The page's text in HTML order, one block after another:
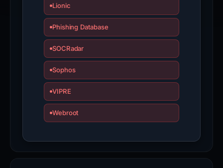
Lionic
Phishing Database
SOCRadar
Sophos
VIPRE
Webroot